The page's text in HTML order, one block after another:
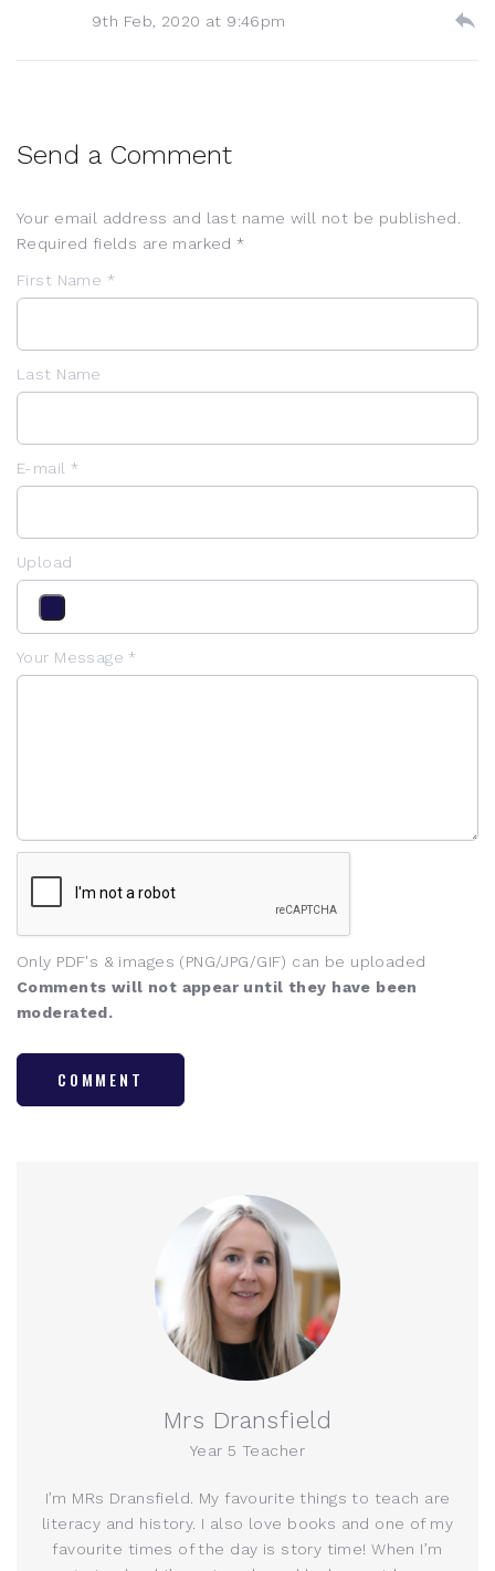
9th Feb, 2020 at 9:46pm
Send a Comment
Your email address and last name will not be published.
Required fields are marked *
First Name *
Last Name
E-mail *
Upload
Your Message *
Only PDF's & images (PNG/JPG/GIF) can be uploaded
Comments will not appear until they have been
moderated.
COMMENT
Mrs Dransfield
Year 5 Teacher
I’m MRs Dransfield. My favourite things to teach are
literacy and history. I also love books and one of my
favourite times of the day is story time! When I’m